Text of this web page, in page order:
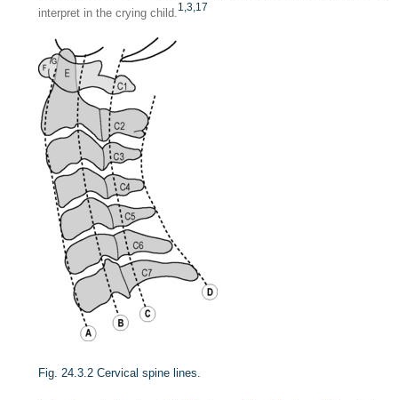
interpret in the crying child. 1,3,17
Fig. 24.3.2 Cervical spine lines.